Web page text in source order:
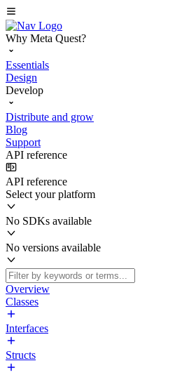
Why Meta Quest?
Essentials
Design
Develop
Distribute and grow
Blog
Support
API reference
API reference
Select your platform
No SDKs available
No versions available
Overview
Classes
Interfaces
Structs